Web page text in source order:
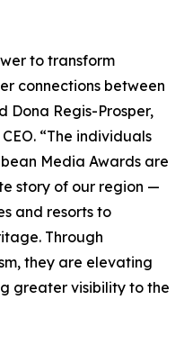
to transform
connections between
Dona Regis-Prosper,
“The individuals
Media Awards are
story of our region —
and resorts to
Through
they are elevating
greater visibility to the